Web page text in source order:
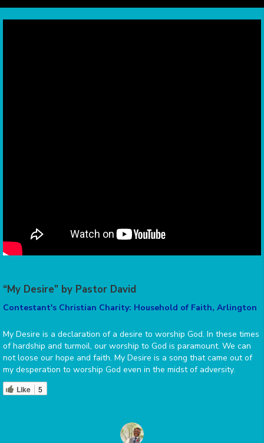
“My Desire” by Pastor David
Contestant's Christian Charity: Household of Faith, Arlington
My Desire is a declaration of a desire to worship God. In these times
of hardship and turmoil, our worship to God is paramount. We can
not loose our hope and faith. My Desire is a song that came out of
my desperation to worship God even in the midst of adversity.
Like 5